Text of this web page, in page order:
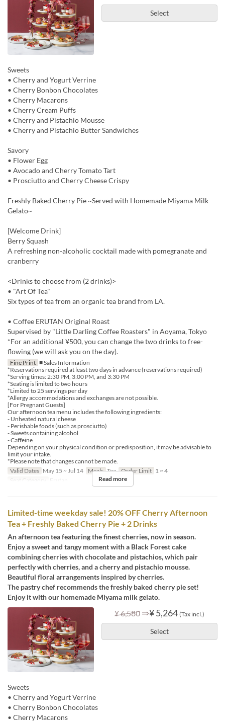
Select
Sweets
• Cherry and Yogurt Verrine
• Cherry Bonbon Chocolates
• Cherry Macarons
• Cherry Cream Puffs
• Cherry and Pistachio Mousse
• Cherry and Pistachio Butter Sandwiches
Savory
• Flower Egg
• Avocado and Cherry Tomato Tart
• Prosciutto and Cherry Cheese Crispy
Freshly Baked Cherry Pie ~Served with Homemade Miyama Milk
Gelato~
[Welcome Drink]
Berry Squash
A refreshing non-alcoholic cocktail made with pomegranate and
cranberry
<Drinks to choose from (2 drinks)>
• "Art Of Tea"
Six types of tea from an organic tea brand from LA.
• Coffee ERUTAN Original Roast
Supervised by "Little Darling Coffee Roasters" in Aoyama, Tokyo
*For an additional ¥500, you can change the two drinks to free-
flowing (we will ask you on the day).
Fine Print ■ Sales Information
*Reservations required at least two days in advance (reservations required)
*Serving times: 2:30 PM, 3:00 PM, and 3:30 PM
*Seating is limited to two hours
*Limited to 25 servings per day
*Allergy accommodations and exchanges are not possible.
[For Pregnant Guests]
Our afternoon tea menu includes the following ingredients:
- Unheated natural cheese
- Perishable foods (such as prosciutto)
- Sweets containing alcohol
- Caffeine
Depending on your physical condition or predisposition, it may be advisable to
limit your intake.
*Please note that changes cannot be made.
Valid Dates May 15 ~ Jul 14 Meals Tea Order Limit 1 ~ 4
Seat Category
Erutan Read more
Limited-time weekday sale! 20% OFF Cherry Afternoon
Tea + Freshly Baked Cherry Pie + 2 Drinks
An afternoon tea featuring the finest cherries, now in season.
Enjoy a sweet and tangy moment with a Black Forest cake
combining cherries with chocolate and pistachios, which pair
perfectly with cherries, and a cherry and pistachio mousse.
Beautiful floral arrangements inspired by cherries.
The pastry chef recommends the freshly baked cherry pie set!
Enjoy it with our homemade Miyama milk gelato.
¥ 6,580 ⇒¥ 5,264 (Tax incl.)
Select
Sweets
• Cherry and Yogurt Verrine
• Cherry Bonbon Chocolates
• Cherry Macarons